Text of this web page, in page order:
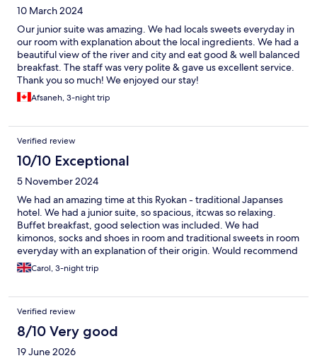
10 March 2024
Our junior suite was amazing. We had locals sweets everyday in
our room with explanation about the local ingredients. We had a
beautiful view of the river and city and eat good & well balanced
breakfast. The staff was very polite & gave us excellent service.
Thank you so much! We enjoyed our stay!
Afsaneh, 3-night trip
Verified review
10/10 Exceptional
5 November 2024
We had an amazing time at this Ryokan - traditional Japanses
hotel. We had a junior suite, so spacious, itcwas so relaxing.
Buffet breakfast, good selection was included. We had
kimonos, socks and shoes in room and traditional sweets in room
everyday with an explanation of their origin. Would recommend
the teahouse evening with tea house tour. Walking takes 30
mins to castle and centre.
Carol, 3-night trip
Verified review
8/10 Very good
19 June 2026